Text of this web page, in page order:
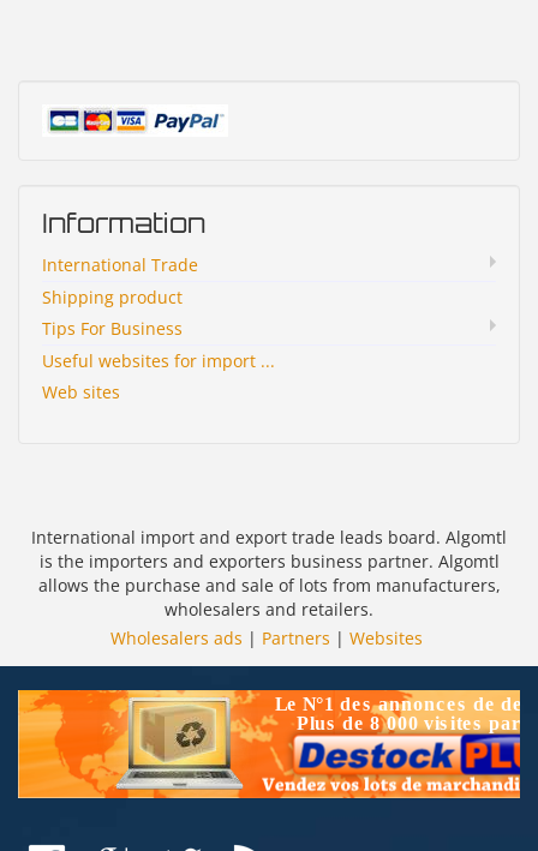
Information
International Trade
Shipping product
Tips For Business
Useful websites for import ...
Web sites
International import and export trade leads board. Algomtl
is the importers and exporters business partner. Algomtl
allows the purchase and sale of lots from manufacturers,
wholesalers and retailers.
Wholesalers ads | Partners | Websites